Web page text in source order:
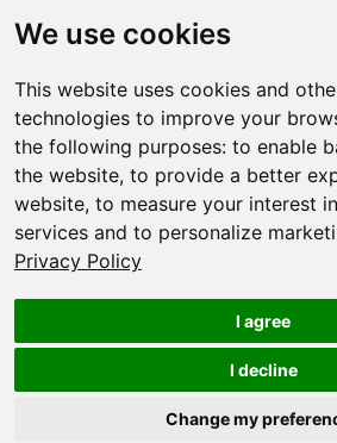
We use cookies
This website uses cookies and
technologies to improve your
the following purposes: to enable
the website, to provide a better
website, to measure your interest
services and to personalize
Privacy Policy
I agree
I decline
Change my